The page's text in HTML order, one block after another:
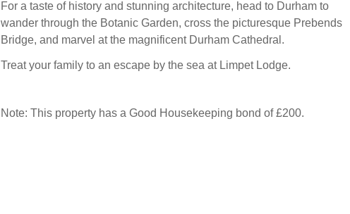
For a taste of history and stunning architecture, head to Durham to
wander through the Botanic Garden, cross the picturesque Prebends
Bridge, and marvel at the magnificent Durham Cathedral.
Treat your family to an escape by the sea at Limpet Lodge.
Note: This property has a Good Housekeeping bond of £200.